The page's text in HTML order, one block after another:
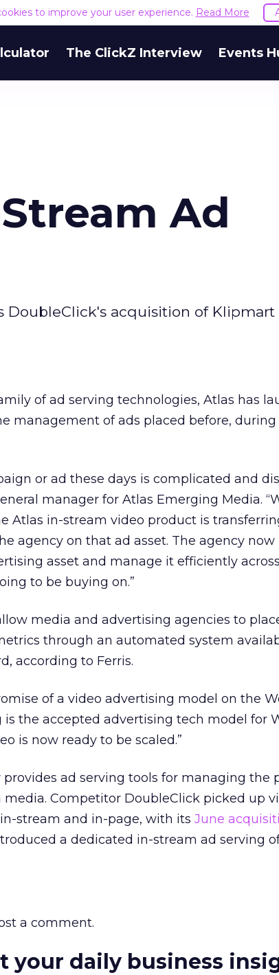
to improve your user experience. Read More
The ClickZ Interview Events
Ad
DoubleClick's acquisition of Klipmart
of ad serving technologies, Atlas has
management of ads placed before,
or ad these days is complicated and
manager for Atlas Emerging Media.
Atlas in-stream video product is
agency on that ad asset. The agency now
asset and manage it efficiently
to be buying on.”
media and advertising agencies to
through an automated system
according to Ferris.
of a video advertising model on the
is the accepted advertising tech model for
is now ready to be scaled.”
ad serving tools for managing the
media. Competitor DoubleClick picked up
stream and in-page, with its June
a dedicated in-stream ad serving
a comment.
your daily business